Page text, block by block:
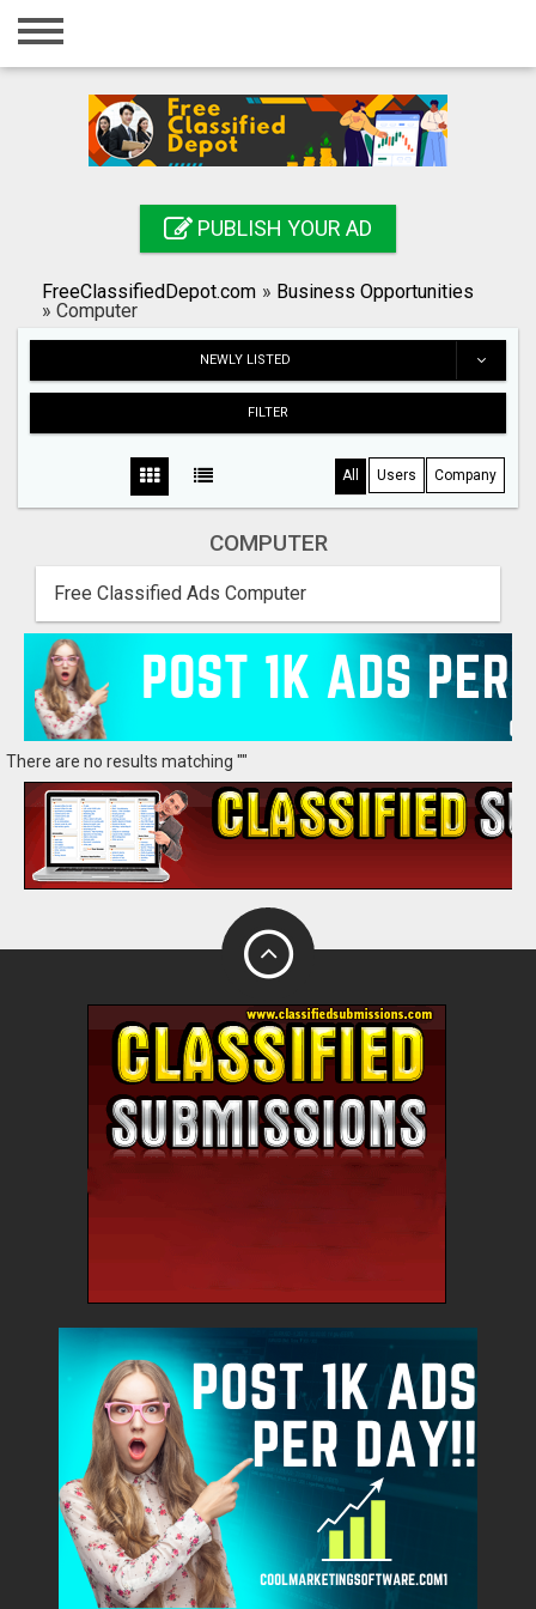
Home
Registration
Search
PUBLISH YOUR AD
FreeClassifiedDepot.com » Business Opportunities
» Computer
NEWLY LISTED
FILTER
All Users Company
COMPUTER
Free Classified Ads Computer
There are no results matching ""